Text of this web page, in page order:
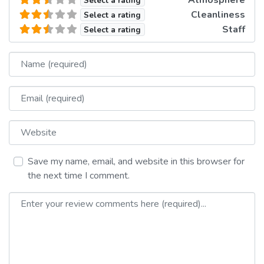
Select a rating Cleanliness
Select a rating Staff
Name
Email
Website
Save my name, email, and website in this browser for
the next time I comment.
Review text